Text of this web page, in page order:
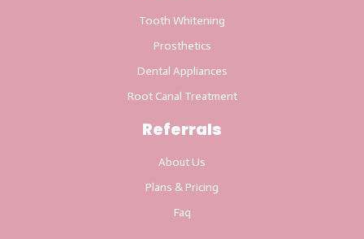
Tooth Whitening
Prosthetics
Dental Appliances
Root Canal Treatment
Referrals
About Us
Plans & Pricing
Faq